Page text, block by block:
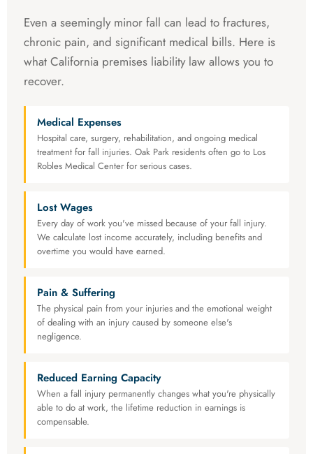
Even a seemingly minor fall can lead to fractures,
chronic pain, and significant medical bills. Here is
what California premises liability law allows you to
recover.
Medical Expenses
Hospital care, surgery, rehabilitation, and ongoing medical
treatment for fall injuries. Oak Park residents often go to Los
Robles Medical Center for serious cases.
Lost Wages
Every day of work you've missed because of your fall injury.
We calculate lost income accurately, including benefits and
overtime you would have earned.
Pain & Suffering
The physical pain from your injuries and the emotional weight
of dealing with an injury caused by someone else's
negligence.
Reduced Earning Capacity
When a fall injury permanently changes what you're physically
able to do at work, the lifetime reduction in earnings is
compensable.